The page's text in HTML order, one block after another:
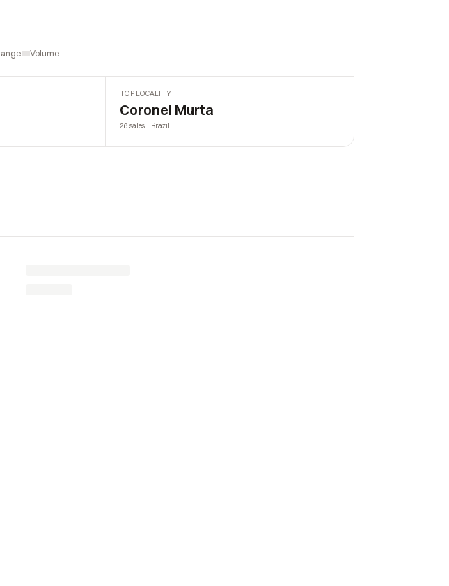
Volume
TOP LOCALITY
Coronel Murta
26 sales · Brazil